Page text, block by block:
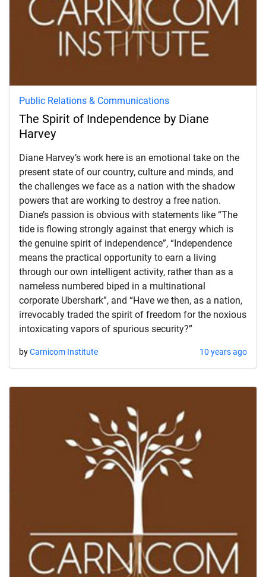
Public Relations & Communications
The Spirit of Independence by Diane
Harvey
Diane Harvey’s work here is an emotional take on the
present state of our country, culture and minds, and
the challenges we face as a nation with the shadow
powers that are working to destroy a free nation.
Diane’s passion is obvious with statements like “The
tide is flowing strongly against that energy which is
the genuine spirit of independence”, “Independence
means the practical opportunity to earn a living
through our own intelligent activity, rather than as a
nameless numbered biped in a multinational
corporate Ubershark”, and “Have we then, as a nation,
irrevocably traded the spirit of freedom for the noxious
intoxicating vapors of spurious security?”
byCarnicom Institute 10 years ago
child menu